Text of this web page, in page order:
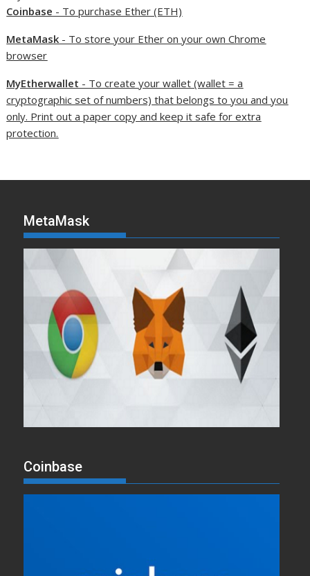
Coinbase - To purchase Ether (ETH)
MetaMask - To store your Ether on your own Chrome
browser
MyEtherwallet - To create your wallet (wallet = a
cryptographic set of numbers) that belongs to you and you
only. Print out a paper copy and keep it safe for extra
protection.
MetaMask
Coinbase